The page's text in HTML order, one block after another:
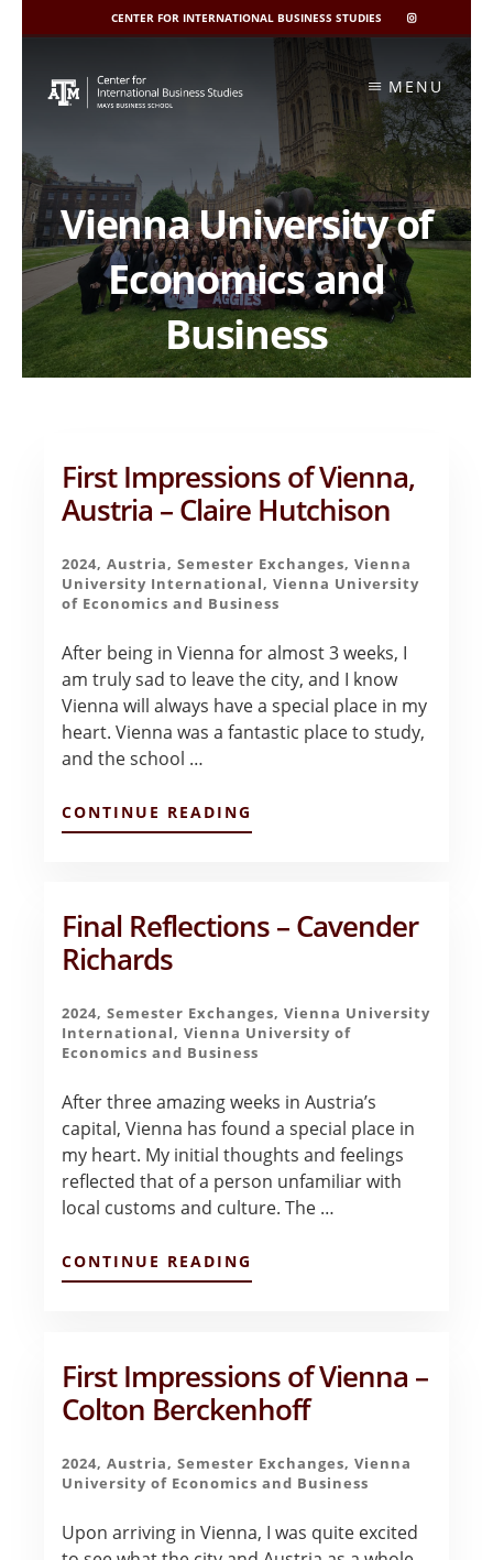
CENTER FOR INTERNATIONAL BUSINESS STUDIES
CIBIS
INSTAGRAM
content
MENU
Vienna University of
Economics and
Business
First Impressions of Vienna,
Austria – Claire Hutchison
2024,Austria,Semester Exchanges,Vienna
University International,Vienna University
of Economics and Business
After being in Vienna for almost 3 weeks, I
am truly sad to leave the city, and I know
Vienna will always have a special place in my
heart. Vienna was a fantastic place to study,
and the school …
CONTINUE READING
FIRST
AUSTRIA
–
Final Reflections – Cavender
Richards
2024,Semester Exchanges,Vienna University
International,Vienna University of
Economics and Business
After three amazing weeks in Austria’s
capital, Vienna has found a special place in
my heart. My initial thoughts and feelings
reflected that of a person unfamiliar with
local customs and culture. The …
CONTINUE READING
FINAL
RICHARDS
First Impressions of Vienna –
Colton Berckenhoff
2024,Austria,Semester Exchanges,Vienna
University of Economics and Business
Upon arriving in Vienna, I was quite excited